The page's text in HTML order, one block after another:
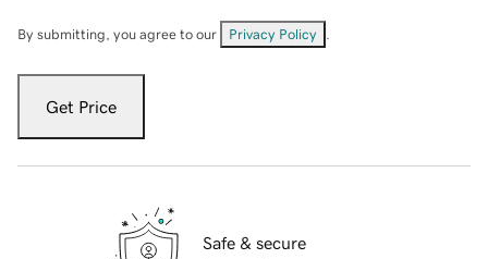
By submitting, you agree to our Privacy Policy
Get Price
Safe & secure